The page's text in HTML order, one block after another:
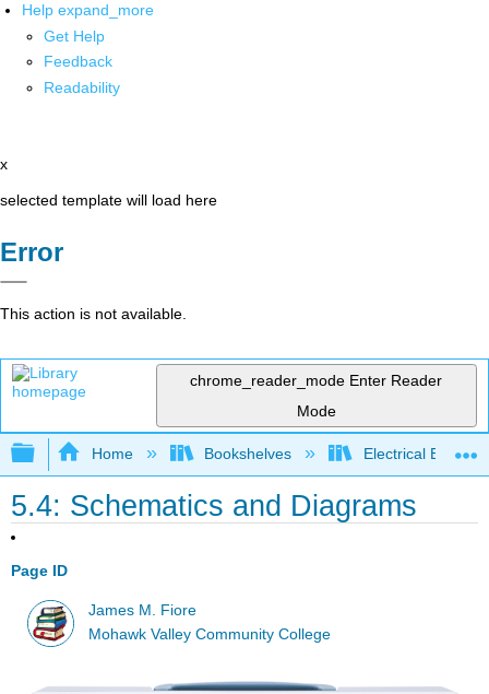
Help expand_more
Get Help
Feedback
Readability
x
selected template will load here
Error
This action is not available.
chrome_reader_mode Enter Reader
Mode
Expand/collapse global hierarchy
Home Bookshelves Electrical
5.4: Schematics and Diagrams
Page ID
James M. Fiore
Mohawk Valley Community College